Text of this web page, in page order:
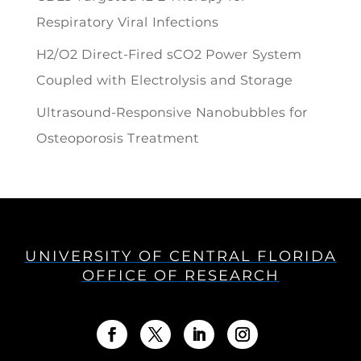
Respiratory Viral Infections
H2/O2 Direct-Fired sCO2 Power System
Coupled with Electrolysis and Storage
Ultrasound-Responsive Nanobubbles for
Osteoporosis Treatment
UNIVERSITY OF CENTRAL FLORIDA
OFFICE OF RESEARCH